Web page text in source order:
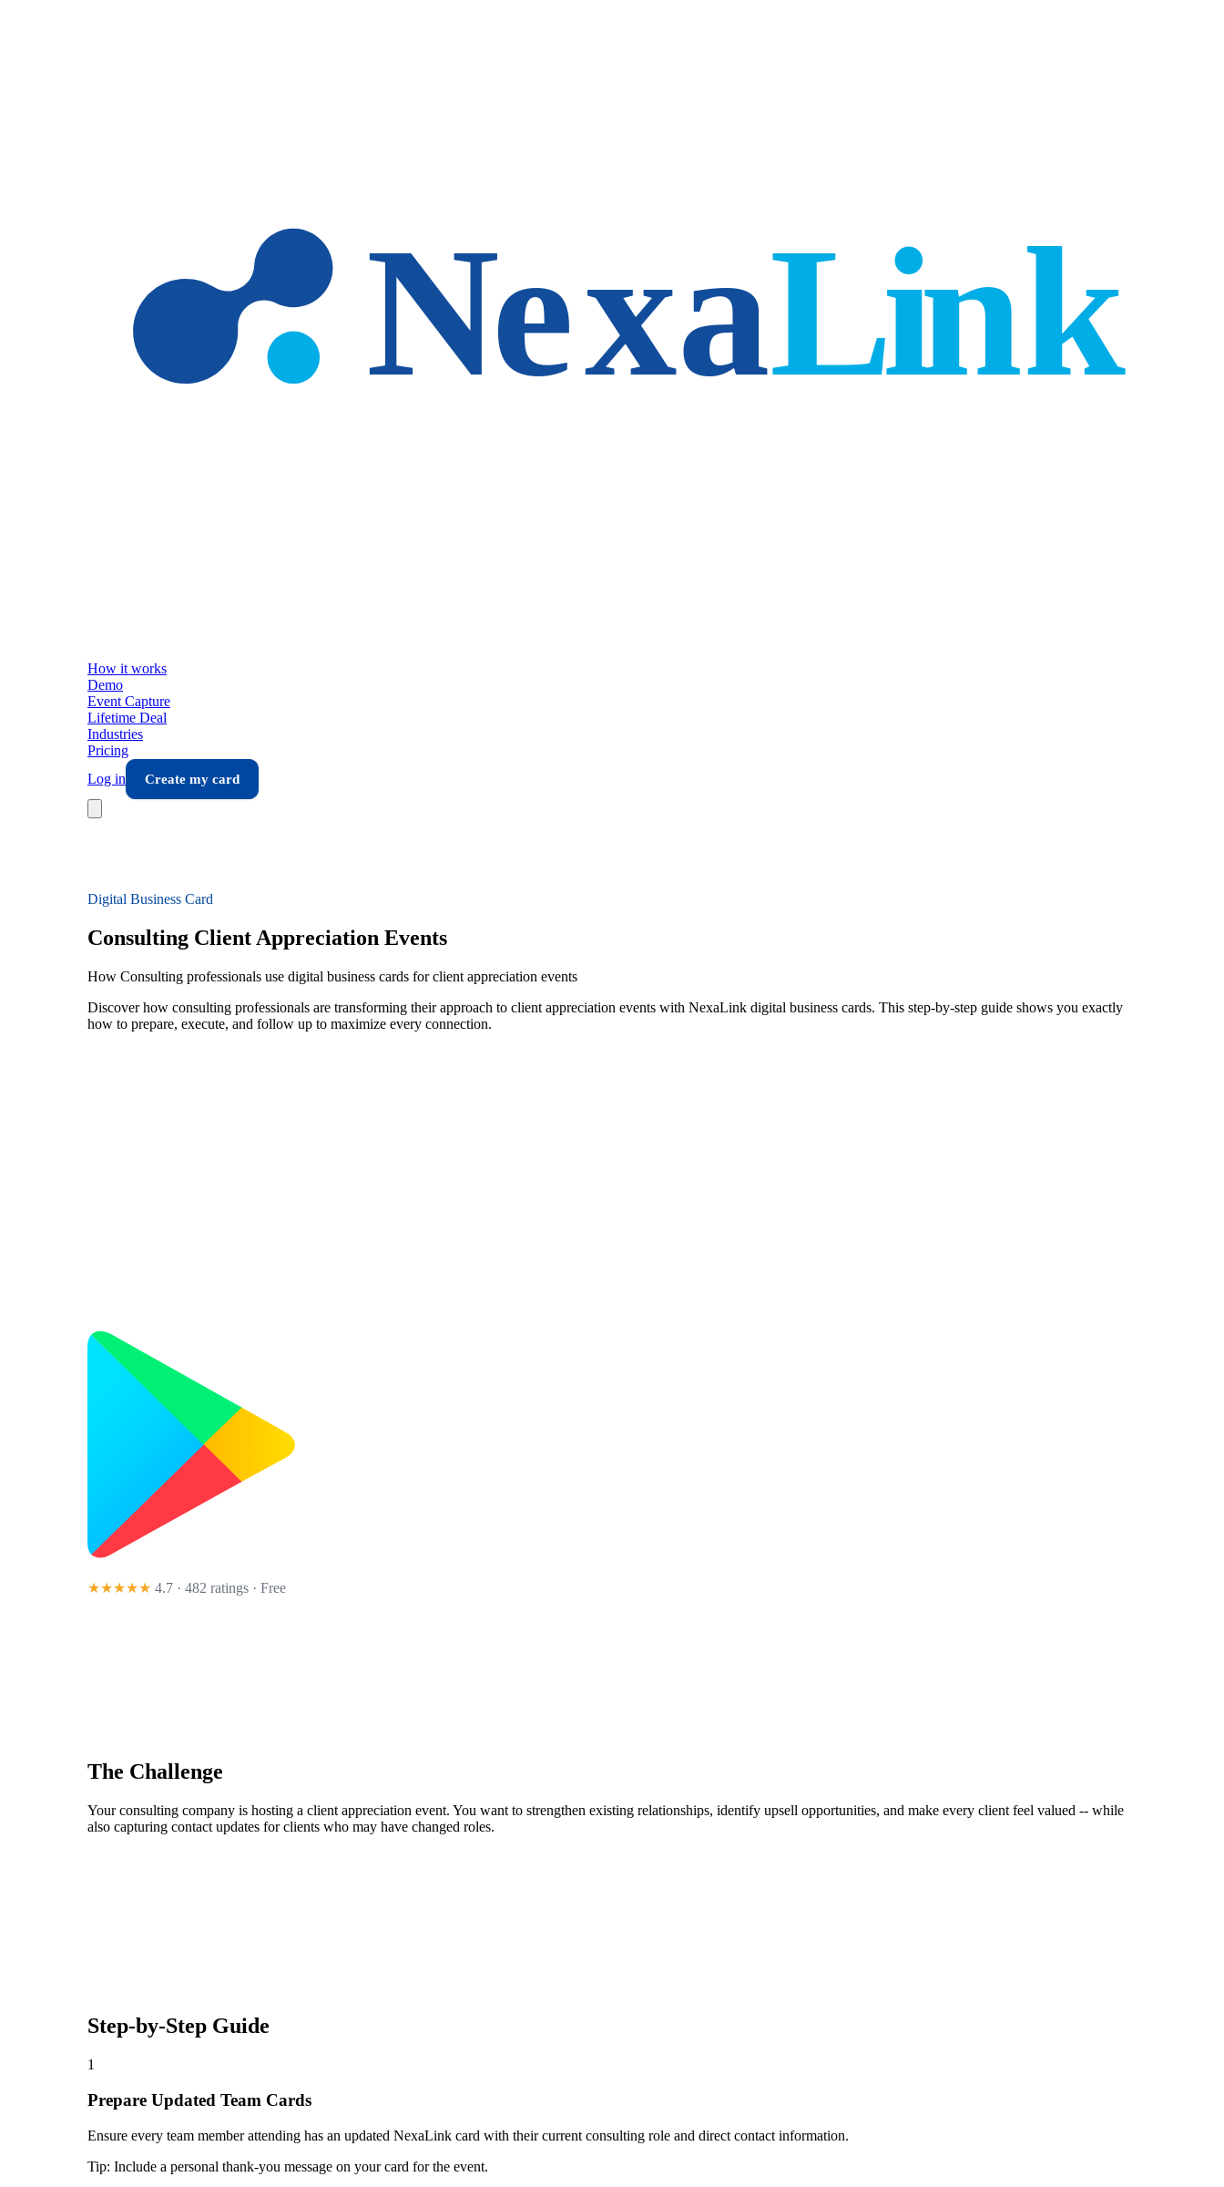
How it works
Demo
Event Capture
Lifetime Deal
Industries
Pricing
Log in
Create my card
Digital Business Card
Consulting Client Appreciation Events
How Consulting professionals use digital business cards for client appreciation events
Discover how consulting professionals are transforming their approach to client appreciation events with NexaLink digital business cards. This step-by-step guide shows you exactly
how to prepare, execute, and follow up to maximize every connection.
★★★★★ 4.7 · 482 ratings · Free
The Challenge
Your consulting company is hosting a client appreciation event. You want to strengthen existing relationships, identify upsell opportunities, and make every client feel valued -- while
also capturing contact updates for clients who may have changed roles.
Step-by-Step Guide
1
Prepare Updated Team Cards
Ensure every team member attending has an updated NexaLink card with their current consulting role and direct contact information.
Tip: Include a personal thank-you message on your card for the event.